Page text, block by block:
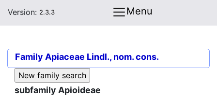
Version: 2.3.3 Menu
Family Apiaceae Lindl., nom. cons.
subfamily Apioideae